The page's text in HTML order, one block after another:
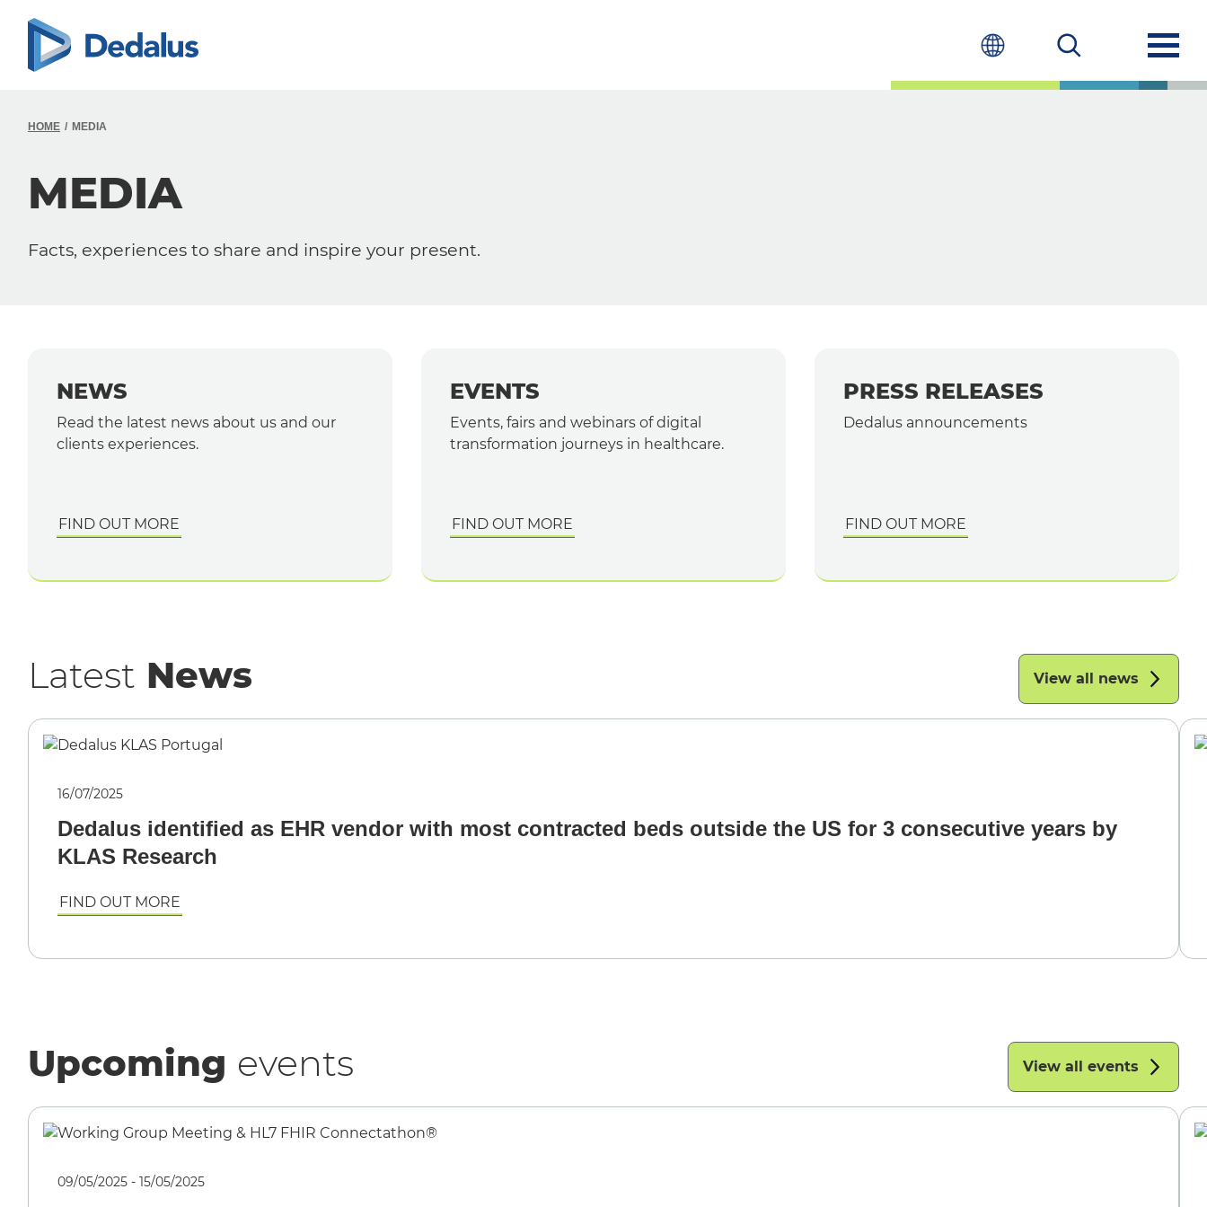
HOME MEDIA
MEDIA
Facts, experiences to share and inspire your present.
NEWS
Read the latest news about us and our
clients experiences.
FIND OUT MORE
EVENTS
Events, fairs and webinars of digital
transformation journeys in healthcare.
FIND OUT MORE
PRESS RELEASES
Dedalus announcements
FIND OUT MORE
Latest News View all news
16/07/2025
Dedalus identified as EHR vendor with most contracted beds outside the US for 3 consecutive years by
KLAS Research
FIND OUT MORE
Upcoming events View all events
09/05/2025 - 15/05/2025